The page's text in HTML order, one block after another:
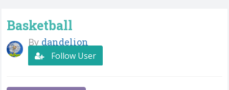
Basketball
By dandelion
Follow User